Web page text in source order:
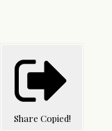
Share Copied!